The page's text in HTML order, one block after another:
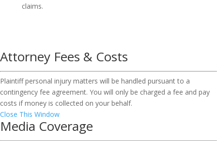
claims.
Attorney Fees & Costs
Plaintiff personal injury matters will be handled pursuant to a
contingency fee agreement. You will only be charged a fee and pay
costs if money is collected on your behalf.
Close This Window
Media Coverage